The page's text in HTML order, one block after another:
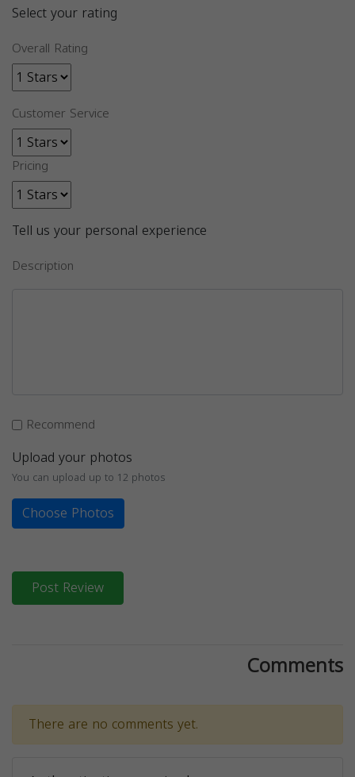
Select your rating
Overall Rating
Customer Service
Pricing
Tell us your personal experience
Description
Recommend
Upload your photos
You can upload up to 12 photos
Choose Photos
Post Review
Comments
There are no comments yet.